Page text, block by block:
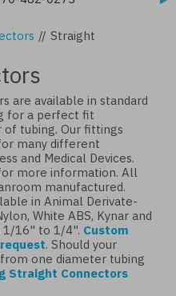
// Straight
are available in standard
for a perfect fit
tubing. Our fittings
many different
and Medical Devices.
more information. All
manufactured.
in Animal Derivate-
White ABS, Kynar and
1/16" to 1/4". Custom
. Should your
one diameter tubing
Straight Connectors